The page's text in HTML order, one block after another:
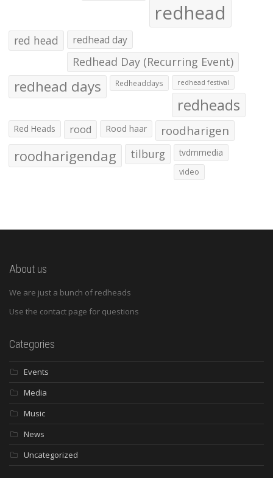
redhead
red head redhead day
Redhead Day (Recurring Event)
redhead days Redheaddays redhead festival
redheads
Red Heads rood Rood haar roodharigen
roodharigendag tilburg tvdmmedia
video
About us
We are just a bunch of redheads
Use the contact page for questions
Categories
Events
Media
Music
News
Uncategorized